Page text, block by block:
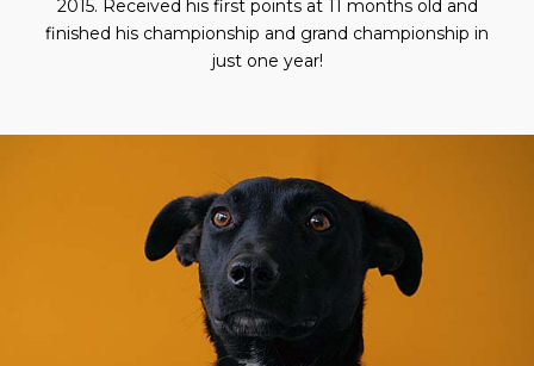
2015. Received his first points at 11 months old and
finished his championship and grand championship in
just one year!